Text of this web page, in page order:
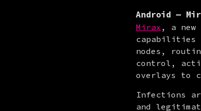
Android —
Mirax , a new
capabilities
nodes,
control,
overlays to
Infections
and